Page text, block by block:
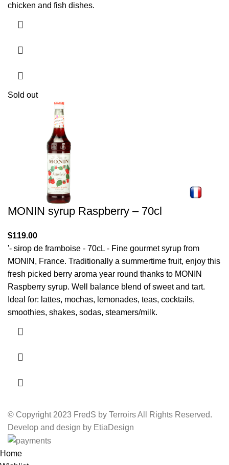
chicken and fish dishes.
Sold out
MONIN syrup Raspberry – 70cl
$119.00
'- sirop de framboise - 70cL - Fine gourmet syrup from
MONIN, France. Traditionally a summertime fruit, enjoy this
fresh picked berry aroma year round thanks to MONIN
Raspberry syrup. Well balance blend of sweet and tart.
Ideal for: lattes, mochas, lemonades, teas, cocktails,
smoothies, shakes, sodas, steamers/milk.
© Copyright 2023 FredS by Terroirs All Rights Reserved.
Develop and design by EtiaDesign
Home